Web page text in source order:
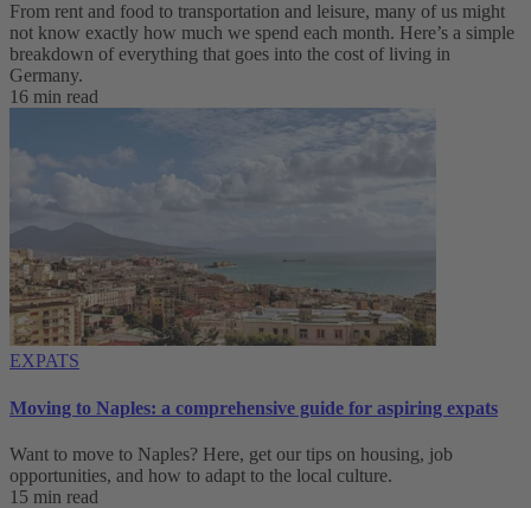
From rent and food to transportation and leisure, many of us might
not know exactly how much we spend each month. Here’s a simple
breakdown of everything that goes into the cost of living in
Germany.
16 min read
EXPATS
Moving to Naples: a comprehensive guide for aspiring expats
Want to move to Naples? Here, get our tips on housing, job
opportunities, and how to adapt to ‌the local culture.
15 min read